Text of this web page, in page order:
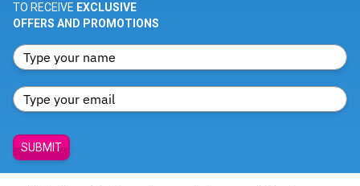
TO RECEIVE EXCLUSIVE
OFFERS AND PROMOTIONS
SUBMIT